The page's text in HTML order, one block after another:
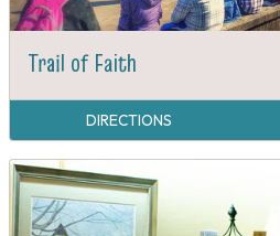
Trail of Faith
DIRECTIONS